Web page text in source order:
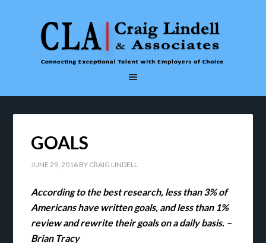
GOALS
JUNE 29, 2016 BY CRAIG LINDELL
According to the best research, less than 3% of
Americans have written goals, and less than 1%
review and rewrite their goals on a daily basis. –
Brian Tracy